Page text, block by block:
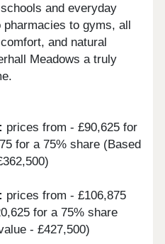
and everyday
to gyms, all
and natural
Meadows a truly
prices from - £90,625 for
for a 75% share (Based
prices from - £106,875
for a 75% share
- £427,500)